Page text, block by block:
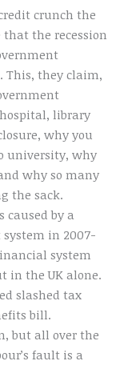
crunch the
the recession
This, they claim,
library
why you
university, why
why so many
the sack.
by a
in 2007-
system
in the UK alone.
slashed tax
bill.
but all over the
fault is a